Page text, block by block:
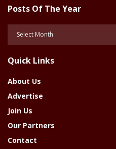
Posts Of The Year
Year
Quick Links
About Us
Advertise
Join Us
Our Partners
Contact